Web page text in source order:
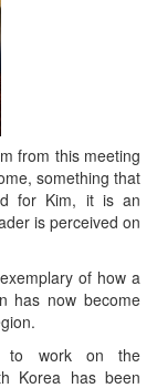
from this meeting
something that
for Kim, it is an
is perceived on
of how a
has now become
to work on the
Korea has been